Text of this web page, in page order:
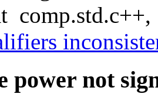
power not